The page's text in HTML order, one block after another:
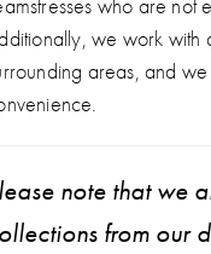
who are
we work with
areas, and
note that we
from our